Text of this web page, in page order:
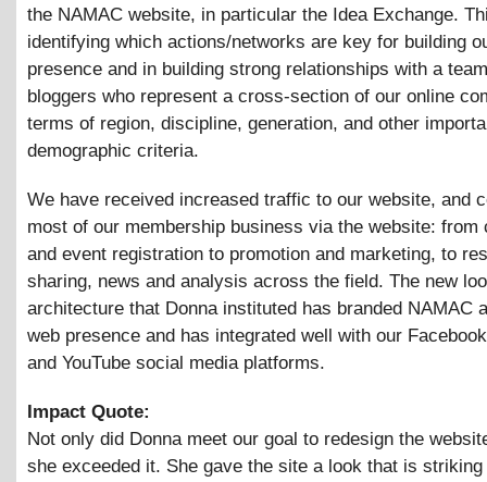
the NAMAC website, in particular the Idea Exchange.
identifying which actions/networks are key for building
presence and in building strong relationships with a
bloggers who represent a cross-section of our online
terms of region, discipline, generation, and other
demographic criteria.
We have received increased traffic to our website, and
most of our membership business via the website: from
and event registration to promotion and marketing, to
sharing, news and analysis across the field. The new
architecture that Donna instituted has branded NAMAC
web presence and has integrated well with our
and YouTube social media platforms.
Impact Quote:
Not only did Donna meet our goal to redesign the
she exceeded it. She gave the site a look that is striking